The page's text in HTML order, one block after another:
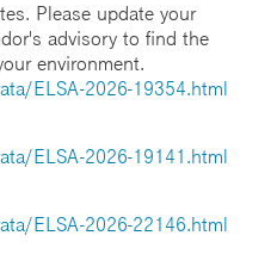
Please update your
advisory to find the
environment.
ELSA-2026-19354.html
ELSA-2026-19141.html
ELSA-2026-22146.html